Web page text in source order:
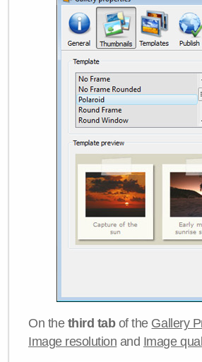
On the third tabof the Gallery
Image resolution and Image